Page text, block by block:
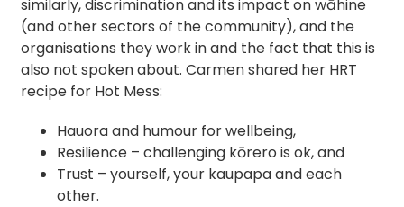
similarly, discrimination and its impact on wāhine
(and other sectors of the community), and the
organisations they work in and the fact that this is
also not spoken about. Carmen shared her HRT
recipe for Hot Mess:
Hauora and humour for wellbeing,
Resilience – challenging kōrero is ok, and
Trust – yourself, your kaupapa and each
other.